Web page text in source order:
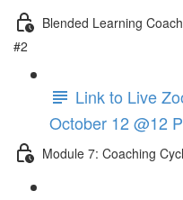
Blended Learning
#2
Link to Live
October 12 @12
Module 7: Coaching